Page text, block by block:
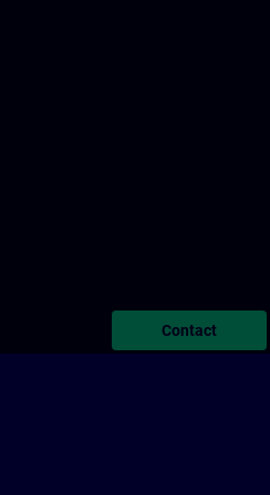
Contact